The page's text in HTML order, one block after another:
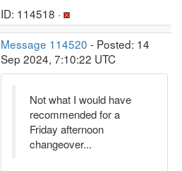
ID: 114518 ·
Message 114520 - Posted: 14
Sep 2024, 7:10:22 UTC
Not what I would have
recommended for a
Friday afternoon
changeover...